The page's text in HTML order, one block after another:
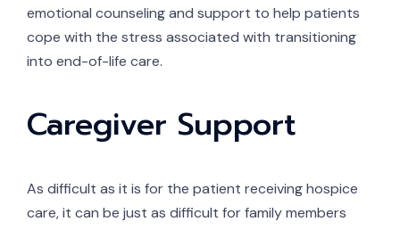
emotional counseling and support to help patients
cope with the stress associated with transitioning
into end-of-life care.
Caregiver Support
As difficult as it is for the patient receiving hospice
care, it can be just as difficult for family members